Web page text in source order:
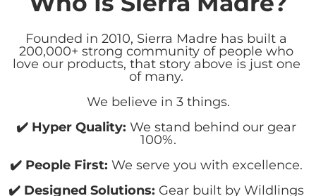
Founded in 2010, Sierra Madre has built a
200,000+ strong community of people who
love our products, that story above is just one
of many.
We believe in 3 things.
✔️ Hyper Quality: We stand behind our gear
100%.
﻿✔️ ​People First: We serve you with excellence.
﻿✔️ ​Designed Solutions: Gear built by Wildlings